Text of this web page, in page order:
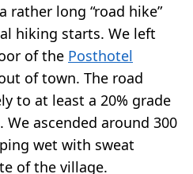
rather long “road hike”
hiking starts. We left
of the Posthotel
of town. The road
to at least a 20% grade
ascended around 300
wet with sweat
of the village.